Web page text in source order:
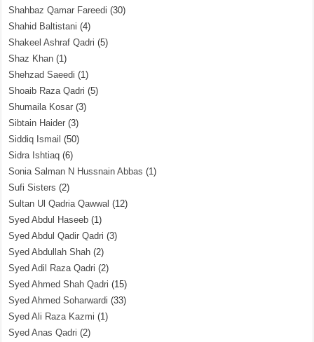
Shahbaz Qamar Fareedi (30)
Shahid Baltistani (4)
Shakeel Ashraf Qadri (5)
Shaz Khan (1)
Shehzad Saeedi (1)
Shoaib Raza Qadri (5)
Shumaila Kosar (3)
Sibtain Haider (3)
Siddiq Ismail (50)
Sidra Ishtiaq (6)
Sonia Salman N Hussnain Abbas (1)
Sufi Sisters (2)
Sultan Ul Qadria Qawwal (12)
Syed Abdul Haseeb (1)
Syed Abdul Qadir Qadri (3)
Syed Abdullah Shah (2)
Syed Adil Raza Qadri (2)
Syed Ahmed Shah Qadri (15)
Syed Ahmed Soharwardi (33)
Syed Ali Raza Kazmi (1)
Syed Anas Qadri (2)